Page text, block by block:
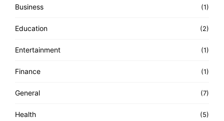
Business (1)
Education (2)
Entertainment (1)
Finance (1)
General (7)
Health (5)